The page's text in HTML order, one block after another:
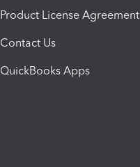
Product License Agreement
Contact Us
QuickBooks Apps